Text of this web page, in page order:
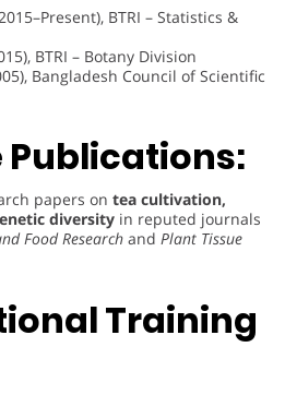
BTRI – Statistics &
BTRI – Botany Division
Bangladesh Council of Scientific
Publications:
papers on tea cultivation,
diversity in reputed journals
Food Research and Plant Tissue
Training